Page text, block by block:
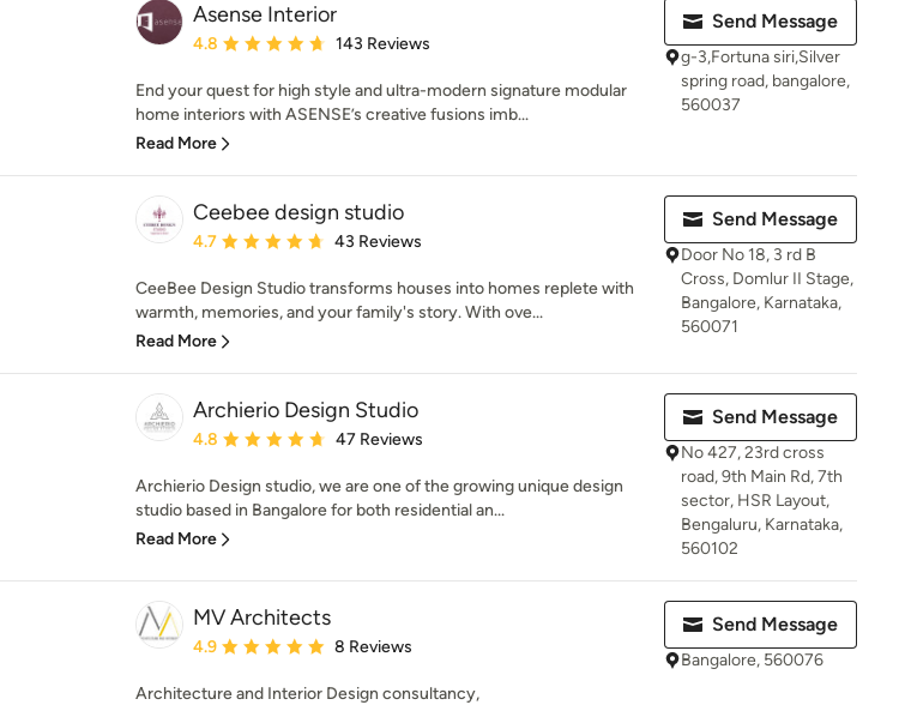
Asense Interior
Average rating: 4.8 out of 5 stars
4.8 143 Reviews
End your quest for high style and ultra-modern signature modular
home interiors with ASENSE’s creative fusions imb...
Read More
Send Message
g-3,Fortuna siri,Silver
spring road, bangalore,
560037
Ceebee design studio
Average rating: 4.7 out of 5 stars
4.7 43 Reviews
CeeBee Design Studio transforms houses into homes replete with
warmth, memories, and your family's story. With ove...
Read More
Send Message
Door No 18, 3 rd B
Cross, Domlur II Stage,
Bangalore, Karnataka,
560071
Archierio Design Studio
Average rating: 4.8 out of 5 stars
4.8 47 Reviews
Archierio Design studio, we are one of the growing unique design
studio based in Bangalore for both residential an...
Read More
Send Message
No 427, 23rd cross
road, 9th Main Rd, 7th
sector, HSR Layout,
Bengaluru, Karnataka,
560102
MV Architects
Average rating: 4.9 out of 5 stars
4.9 8 Reviews
Architecture and Interior Design consultancy,
Send Message
Bangalore, 560076